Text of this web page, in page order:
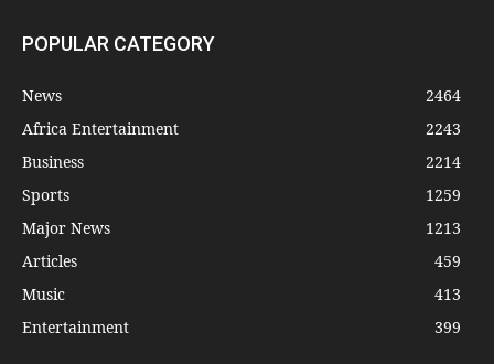
POPULAR CATEGORY
News
2464
Africa Entertainment
2243
Business
2214
Sports
1259
Major News
1213
Articles
459
Music
413
Entertainment
399